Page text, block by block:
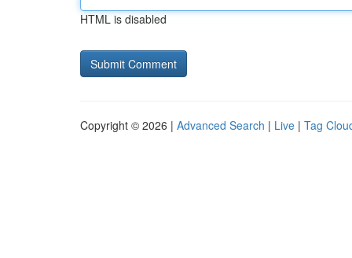
HTML is disabled
Copyright © 2026 | Advanced Search | Live | Tag